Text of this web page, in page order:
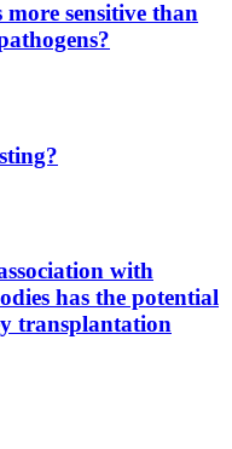
sensitive than
with
has the potential
transplantation